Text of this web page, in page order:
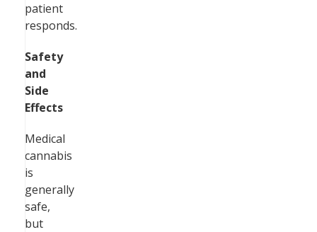
patient
responds.
Safety
and
Side
Effects
Medical
cannabis
is
generally
safe,
but